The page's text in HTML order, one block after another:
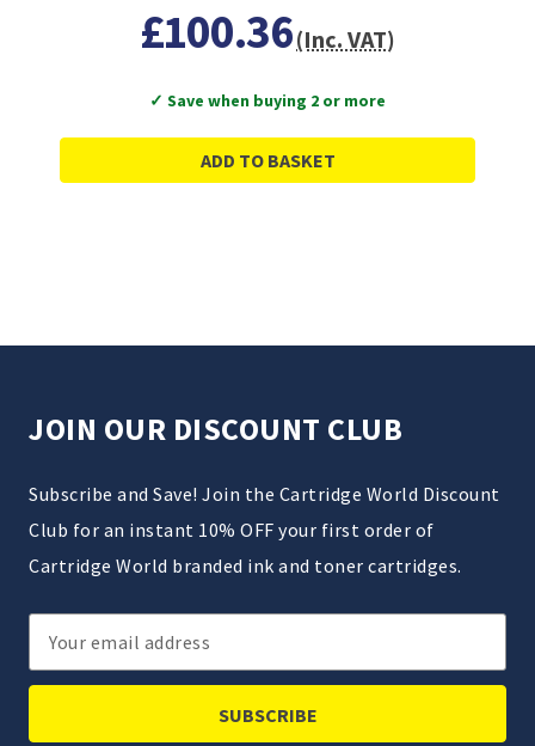
£100.36(Inc. VAT)
✓ Save when buying 2 or more
ADD TO BASKET
JOIN OUR DISCOUNT CLUB
Subscribe and Save! Join the Cartridge World Discount
Club for an instant 10% OFF your first order of
Cartridge World branded ink and toner cartridges.
Email
Address